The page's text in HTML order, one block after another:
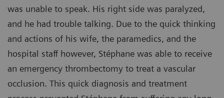
was unable to speak. His right side was paralyzed,
and he had trouble talking. Due to the quick thinking
and actions of his wife, the paramedics, and the
hospital staff however, Stéphane was able to receive
an emergency thrombectomy to treat a vascular
occlusion. This quick diagnosis and treatment